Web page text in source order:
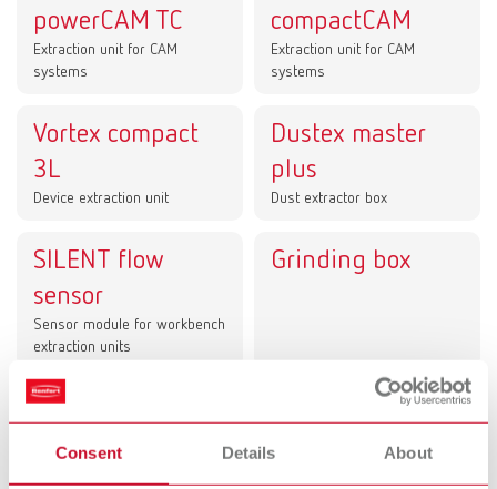
Consent Details About
powerCAM TC
Extraction unit for CAM
systems
compactCAM
Extraction unit for CAM
systems
Vortex compact
3L
Device extraction unit
Dustex master
plus
Dust extractor box
SILENT flow
sensor
Sensor module for workbench
extraction units
Grinding box
Dust collection in lab and dental office –
clean processes for CAM technology, the
workstation, and chairside